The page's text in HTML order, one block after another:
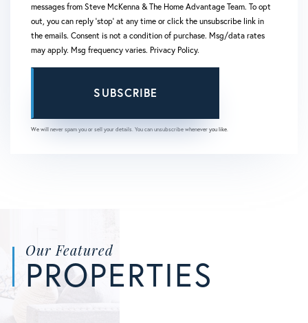
messages from Steve McKenna & The Home Advantage Team. To opt
out, you can reply 'stop' at any time or click the unsubscribe link in
the emails. Consent is not a condition of purchase. Msg/data rates
may apply. Msg frequency varies. Privacy Policy.
SUBSCRIBE
We will never spam you or sell your details. You can unsubscribe whenever you like.
Our Featured
PROPERTIES